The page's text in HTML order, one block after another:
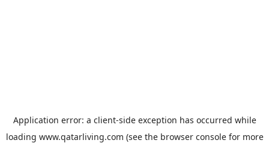
Application error: a client-side exception has occurred while
loading www.qatarliving.com (see the browser consolefor more